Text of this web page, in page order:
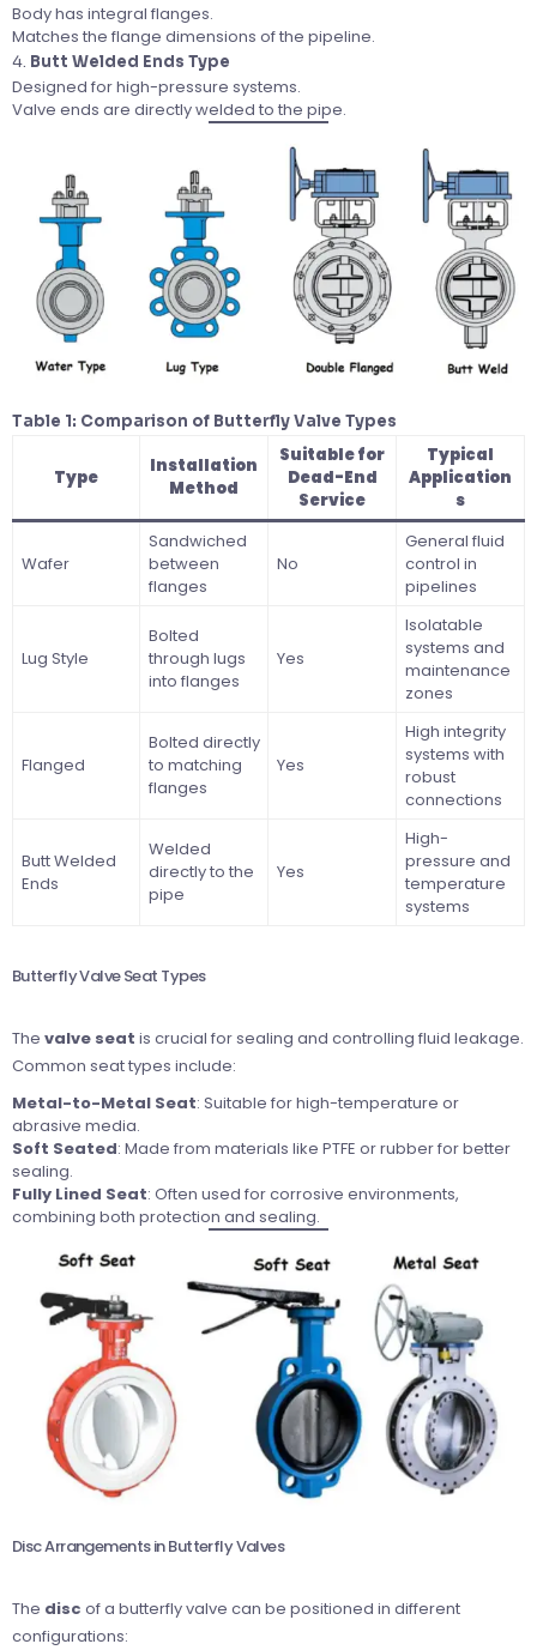
Body has integral flanges.
Matches the flange dimensions of the pipeline.
4. Butt Welded Ends Type
Designed for high-pressure systems.
Valve ends are directly welded to the pipe.
Table 1: Comparison of Butterfly Valve Types
Type
Installation
Method
Suitable for
Dead-End
Service
Typical
Application
s
Wafer
Sandwiched
between
flanges
No
General fluid
control in
pipelines
Lug Style
Bolted
through lugs
into flanges
Yes
Isolatable
systems and
maintenance
zones
Flanged
Bolted directly
to matching
flanges
Yes
High integrity
systems with
robust
connections
Butt Welded
Ends
Welded
directly to the
pipe
Yes
High-
pressure and
temperature
systems
Butterfly Valve Seat Types
The valve seat is crucial for sealing and controlling fluid leakage.
Common seat types include:
Metal-to-Metal Seat: Suitable for high-temperature or
abrasive media.
Soft Seated: Made from materials like PTFE or rubber for better
sealing.
Fully Lined Seat: Often used for corrosive environments,
combining both protection and sealing.
Disc Arrangements in Butterfly Valves
The disc of a butterfly valve can be positioned in different
configurations: